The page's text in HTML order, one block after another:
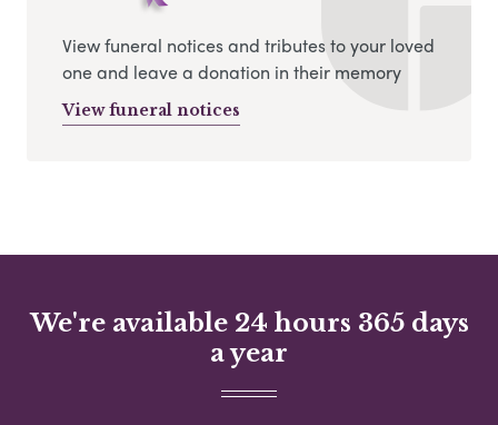
View funeral notices and tributes to your loved
one and leave a donation in their memory
View funeral notices
We're available 24 hours 365 days
a year